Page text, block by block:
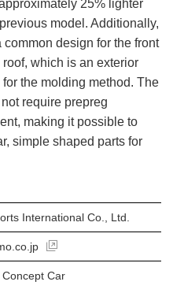
25% lighter
model. Additionally,
design for the front
which is an exterior
the molding method. The
require prepreg
making it possible to
simple shaped parts for
International Co., Ltd.
Concept Car